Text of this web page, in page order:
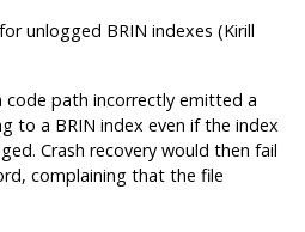
unlogged BRIN indexes (Kirill
code path incorrectly emitted a
to a BRIN index even if the index
Crash recovery would then fail
complaining that the file